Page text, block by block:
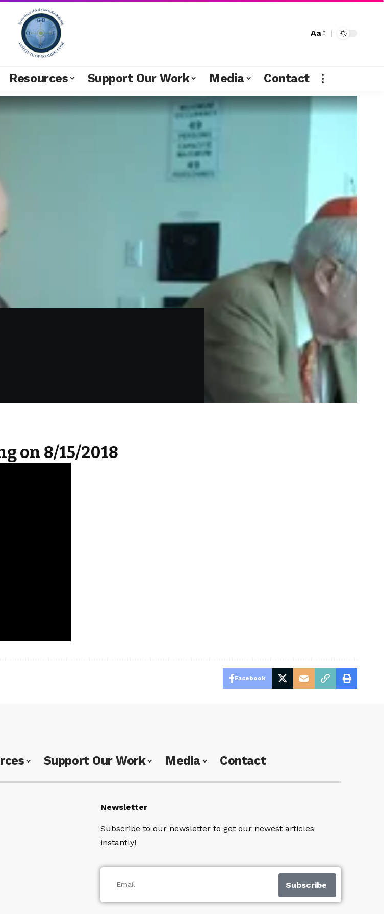
Aa
Resources Support Our Work Media Contact
on 8/15/2018
Facebook
Support Our Work Media Contact
Newsletter
Subscribe to our newsletter to get our newest articles
instantly!
Subscribe